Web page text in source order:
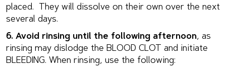
placed. They will dissolve on their own over the next
several days.
6. Avoid rinsing until the following afternoon, as
rinsing may dislodge the BLOOD CLOT and initiate
BLEEDING. When rinsing, use the following: